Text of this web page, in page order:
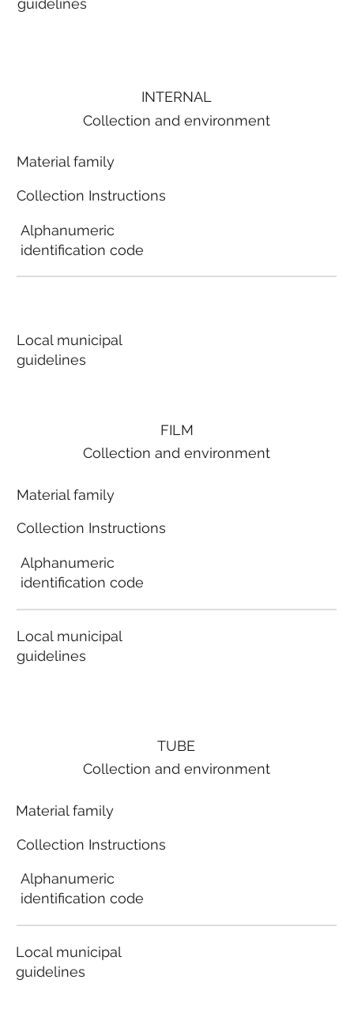
guidelines
FILM
Collection and environment
Material family
Collection Instructions
Alphanumeric
identification code
Local municipal
guidelines
INTERNAL
Collection and environment
Material family
Collection Instructions
Alphanumeric
identification code
Local municipal
guidelines
TUBE
Collection and environment
Material family
Collection Instructions
Alphanumeric
identification code
Local municipal
guidelines